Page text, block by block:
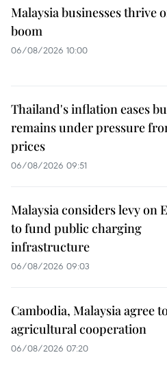
Malaysia businesses thrive
boom
06/08/2026 10:00
Thailand's inflation eases
remains under pressure
prices
06/08/2026 09:51
Malaysia considers levy on
to fund public charging
infrastructure
06/08/2026 09:03
Cambodia, Malaysia agree
agricultural cooperation
06/08/2026 07:20